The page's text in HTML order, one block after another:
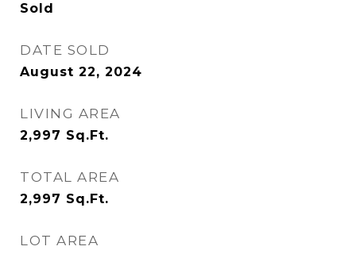
Sold
DATE SOLD
August 22, 2024
LIVING AREA
2,997 Sq.Ft.
TOTAL AREA
2,997 Sq.Ft.
LOT AREA